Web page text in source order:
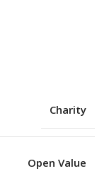
Charity
Open Value